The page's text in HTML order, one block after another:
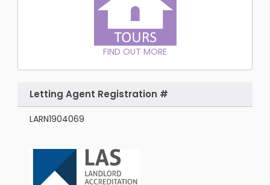
FIND OUT MORE
Letting Agent Registration #
LARN1904069